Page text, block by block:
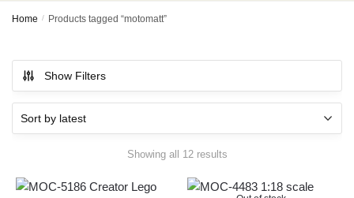
Home / Products tagged “motomatt”
Show Filters
Showing all 12 resultsSorted
latest